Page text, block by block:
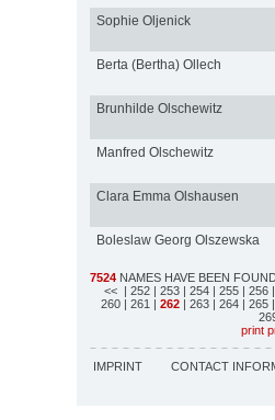
Sophie Oljenick
Berta (Bertha) Ollech
Brunhilde Olschewitz
Manfred Olschewitz
Clara Emma Olshausen
Boleslaw Georg Olszewska
7524 NAMES HAVE BEEN
<< | 252 | 253 | 254 | 255 | 256
260 | 261 | 262 | 263 | 264 | 265
print
IMPRINT CONTACT